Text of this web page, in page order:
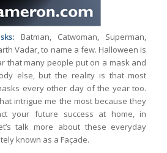
Batman, Catwoman, Superman,
Vadar, to name a few. Halloween is
that many people put on a mask and
else, but the reality is that most
every other day of the year too.
intrigue me the most because they
your future success at home, in
talk more about these everyday
known as a Façade.